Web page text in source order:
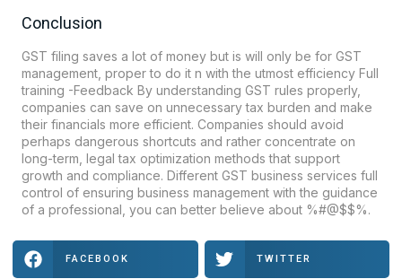
Conclusion
GST filing saves a lot of money but is will only be for GST
management, proper to do it n with the utmost efficiency Full
training -Feedback By understanding GST rules properly,
companies can save on unnecessary tax burden and make
their financials more efficient. Companies should avoid
perhaps dangerous shortcuts and rather concentrate on
long-term, legal tax optimization methods that support
growth and compliance. Different GST business services full
control of ensuring business management with the guidance
of a professional, you can better believe about %#@$$%.
FACEBOOK TWITTER